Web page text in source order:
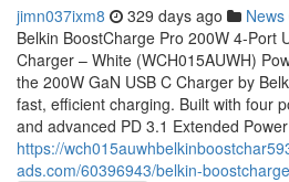
jimn037ixm8 329 days ago News
Belkin BoostCharge Pro 200W 4-Port
Charger – White (WCH015AUWH)
the 200W GaN USB C Charger by
fast, efficient charging. Built with four
and advanced PD 3.1 Extended
https://
ads.com/60396943/belkin-